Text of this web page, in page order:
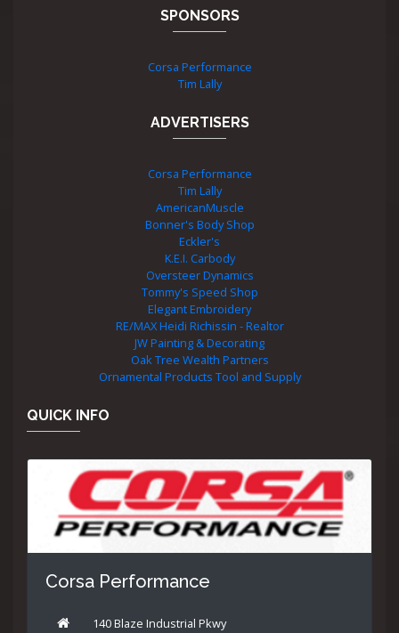
SPONSORS
Corsa Performance
Tim Lally
ADVERTISERS
Corsa Performance
Tim Lally
AmericanMuscle
Bonner's Body Shop
Eckler's
K.E.I. Carbody
Oversteer Dynamics
Tommy's Speed Shop
Elegant Embroidery
RE/MAX Heidi Richissin - Realtor
JW Painting & Decorating
Oak Tree Wealth Partners
Ornamental Products Tool and Supply
QUICK INFO
Corsa Performance
140 Blaze Industrial Pkwy